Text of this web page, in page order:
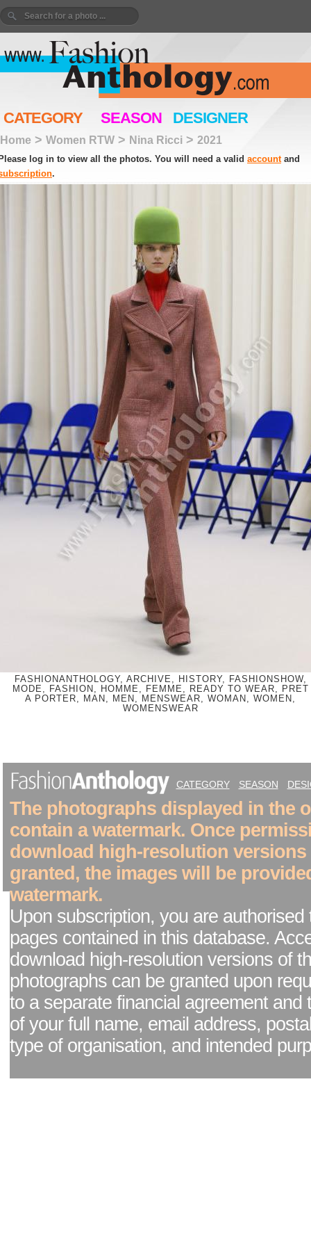
CATEGORY SEASON DESIGNER
Home > Women RTW > Nina Ricci > 2021
log in to view all the photos. You will need a valid accountand
.
FASHIONANTHOLOGY, ARCHIVE, HISTORY, FASHIONSHOW,
MODE, FASHION, HOMME, FEMME, READY TO WEAR, PRET
A PORTER, MAN, MEN, MENSWEAR, WOMAN, WOMEN,
WOMENSWEAR
CATEGORY SEASON
The photographs displayed in the
contain a watermark. Once
download high-resolution versions
granted, the images will be
watermark.
Upon subscription, you are authorised
pages contained in this database.
download high-resolution versions of
photographs can be granted upon
to a separate financial agreement and
of your full name, email address,
type of organisation, and intended